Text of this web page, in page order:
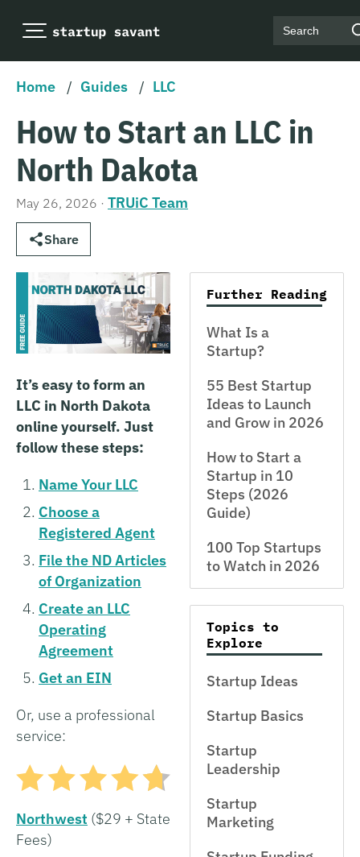
Search
Home / Guides / LLC
How to Start an LLC in
North Dakota
May 26, 2026 · TRUiC Team
Share
It’s easy to form an
LLC in North Dakota
online yourself. Just
follow these steps:
Name Your LLC
Choose a
Registered Agent
File the ND Articles
of Organization
Create an LLC
Operating
Agreement
Get an EIN
Or, use a professional
service:
Northwest ($29 + State
Fees)
Further Reading
What Is a
Startup?
55 Best Startup
Ideas to Launch
and Grow in 2026
How to Start a
Startup in 10
Steps (2026
Guide)
100 Top Startups
to Watch in 2026
Topics to
Explore
Startup Ideas
Startup Basics
Startup
Leadership
Startup
Marketing